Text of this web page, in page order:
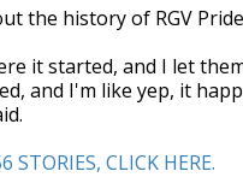
the history of RGV
it started, and I let
and I'm like yep, it
STORIES, CLICK HERE.